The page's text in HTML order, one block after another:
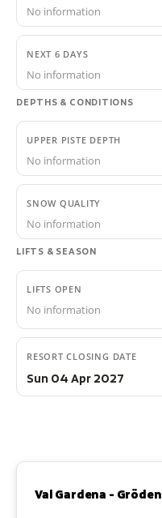
No information
NEXT 6 DAYS
No information
DEPTHS & CONDITIONS
UPPER PISTE DEPTH
No information
SNOW QUALITY
No information
LIFTS & SEASON
LIFTS OPEN
No information
RESORT CLOSING DATE
Sun 04 Apr 2027
Val Gardena - Gröden